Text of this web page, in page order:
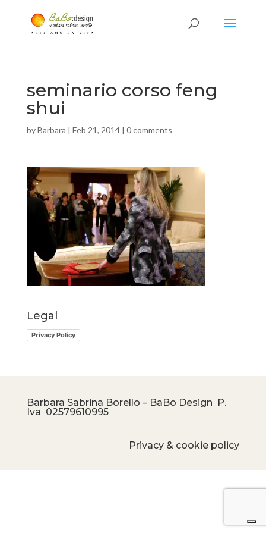
seminario corso feng
shui
byBarbara | Feb 21, 2014| 0 comments
Legal
Privacy Policy
Barbara Sabrina Borello – BaBo Design P.
Iva 02579610995
Privacy & cookie policy